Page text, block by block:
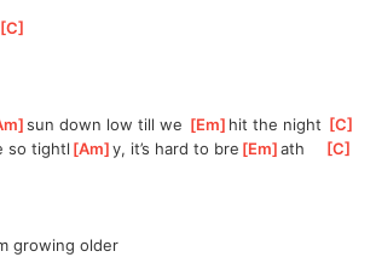
[C
]
sun down low till we [Em ]hit the night [C
so tightl [Am ]
y, it’s hard to bre [Em ]
ath [C
growing older